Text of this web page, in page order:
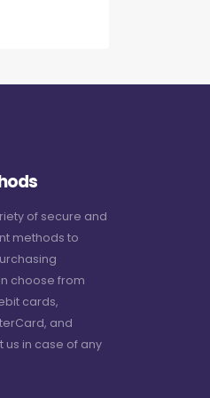
of secure and
methods to
choose from
cards,
and
us in case of any